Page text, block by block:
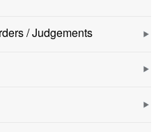
/ Judgements